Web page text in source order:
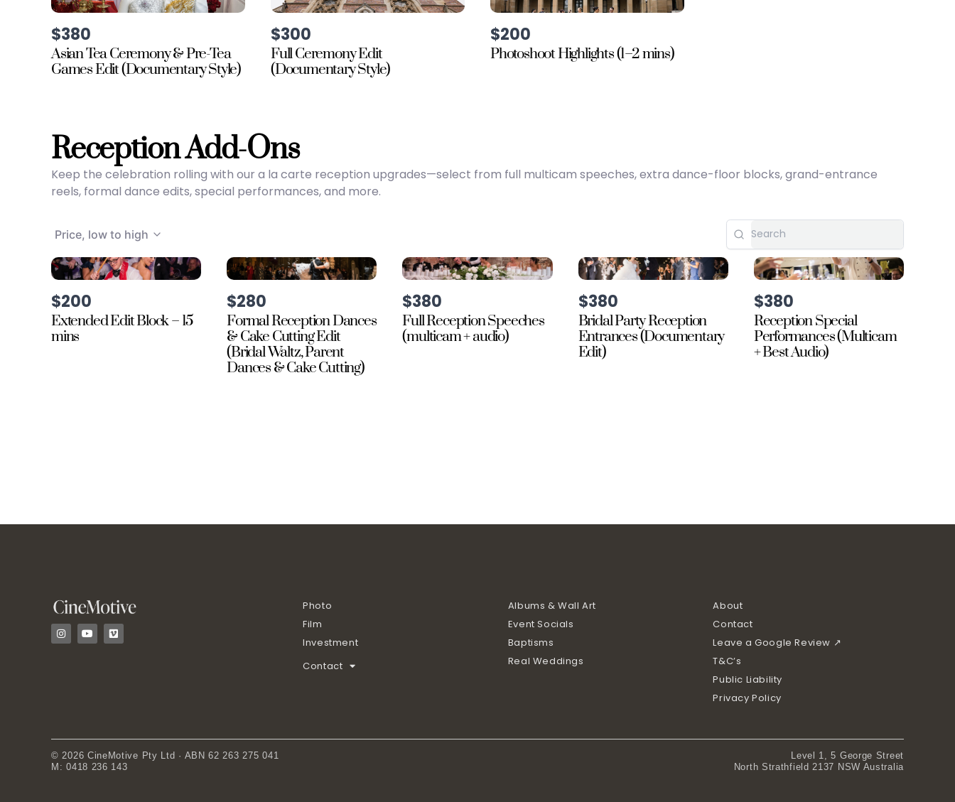
$380
Asian Tea Ceremony & Pre-Tea
Games Edit (Documentary Style)
$300
Full Ceremony Edit
(Documentary Style)
$200
Photoshoot Highlights (1–2 mins)
Reception Add-Ons
Keep the celebration rolling with our a la carte reception upgrades—select from full multicam speeches, extra dance-floor blocks, grand-entrance
reels, formal dance edits, special performances, and more.
Price, low to high
$200
Extended Edit Block – 15
mins
$280
Formal Reception Dances
& Cake Cutting Edit
(Bridal Waltz, Parent
Dances & Cake Cutting)
$380
Full Reception Speeches
(multicam + audio)
$380
Bridal Party Reception
Entrances (Documentary
Edit)
$380
Reception Special
Performances (Multicam
+ Best Audio)
I
n
s
Y
o
u
V
i
m
Photo
Film
Investment
Contact
Albums & Wall Art
Event Socials
Baptisms
Real Weddings
About
Contact
Leave a Google Review ↗
T&C’s
Public Liability
Privacy Policy
© 2026 CineMotive Pty Ltd · ABN 62 263 275 041
M: 0418 236 143
Level 1, 5 George Street
North Strathfield 2137 NSW Australia